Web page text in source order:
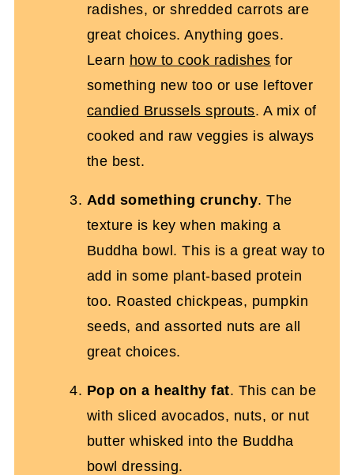
radishes, or shredded carrots are
great choices. Anything goes.
Learn how to cook radishes for
something new too or use leftover
candied Brussels sprouts. A mix of
cooked and raw veggies is always
the best.
Add something crunchy. The
texture is key when making a
Buddha bowl. This is a great way to
add in some plant-based protein
too. Roasted chickpeas, pumpkin
seeds, and assorted nuts are all
great choices.
Pop on a healthy fat. This can be
with sliced avocados, nuts, or nut
butter whisked into the Buddha
bowl dressing.